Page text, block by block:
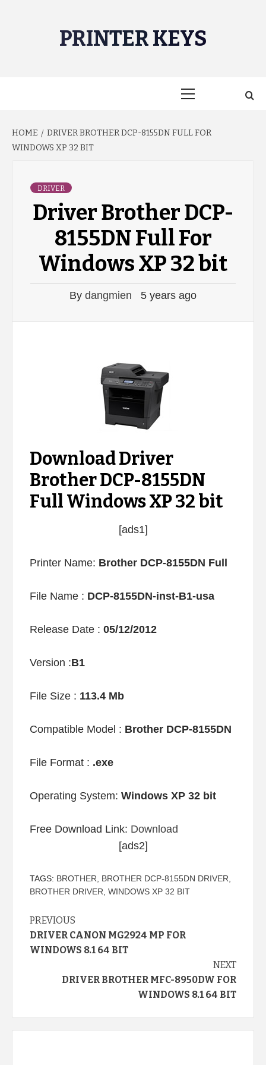
PRINTER KEYS
HOME
DRIVER BROTHER DCP-8155DN FULL FOR
WINDOWS XP 32 BIT
DRIVER
Driver Brother DCP-
8155DN Full For
Windows XP 32 bit
By dangmien 5 years ago
Download Driver
Brother DCP-8155DN
Full Windows XP 32 bit
[ads1]
Printer Name: Brother DCP-8155DN Full
File Name : DCP-8155DN-inst-B1-usa
Release Date : 05/12/2012
Version :B1
File Size : 113.4 Mb
Compatible Model : Brother DCP-8155DN
File Format : .exe
Operating System: Windows XP 32 bit
Free Download Link: Download
[ads2]
TAGS: BROTHER BROTHER DCP-8155DN DRIVER
BROTHER DRIVER WINDOWS XP 32 BIT
Continue
Reading
PREVIOUS
DRIVER CANON MG2924 MP FOR
WINDOWS 8.1 64 BIT
NEXT
DRIVER BROTHER MFC-8950DW FOR
WINDOWS 8.1 64 BIT